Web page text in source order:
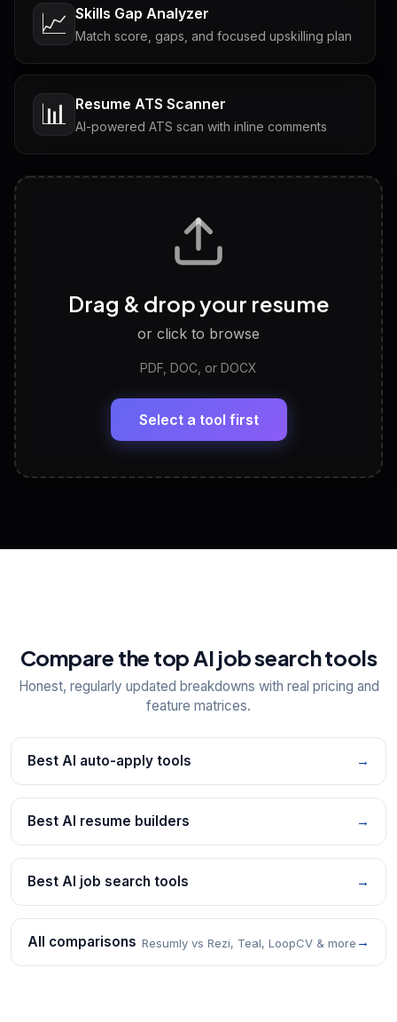
📈 Skills Gap Analyzer
Match score, gaps, and focused upskilling plan
📊 Resume ATS Scanner
AI-powered ATS scan with inline comments
Tailored questions with answers & follow-ups
Discover strengths, work style and fit
LinkedIn Profile Generator
Headline, About, Experience, Skills — ready to
View All Free Tools
Drag & drop your resume
or click to browse
PDF, DOC, or DOCX
Select a tool first
Compare the top AI job search tools
Honest, regularly updated breakdowns with real pricing and
feature matrices.
Best AI auto-apply tools →
Best AI resume builders →
Best AI job search tools →
All comparisons Resumly vs Rezi, Teal, LoopCV & more →